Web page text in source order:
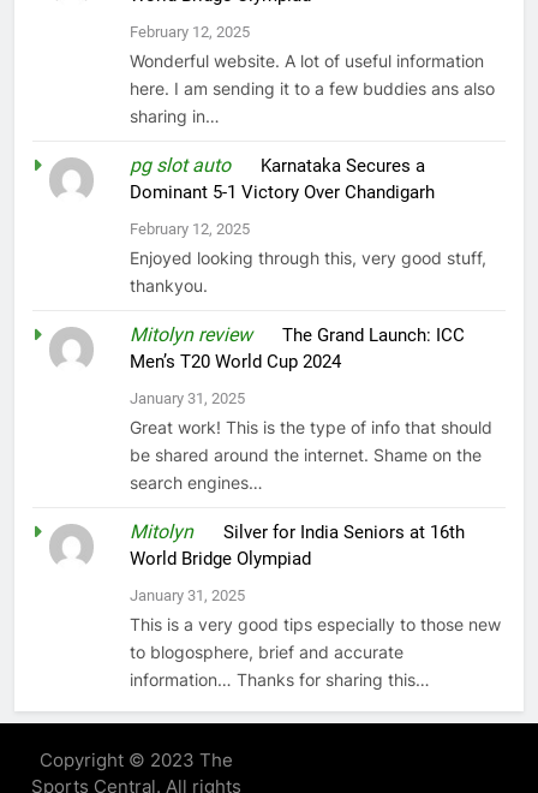
February 12, 2025
Wonderful website. A lot of useful information
here. I am sending it to a few buddies ans also
sharing in…
pg slot autoon Karnataka Secures a
Dominant 5-1 Victory Over Chandigarh
February 12, 2025
Enjoyed looking through this, very good stuff,
thankyou.
Mitolyn reviewonThe Grand Launch: ICC
Men’s T20 World Cup 2024
January 31, 2025
Great work! This is the type of info that should
be shared around the internet. Shame on the
search engines…
MitolynonSilver for India Seniors at 16th
World Bridge Olympiad
January 31, 2025
This is a very good tips especially to those new
to blogosphere, brief and accurate
information… Thanks for sharing this…
Copyright © 2023 The
Sports Central. All rights